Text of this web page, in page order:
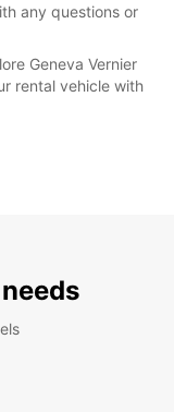
any questions or
Geneva Vernier
rental vehicle with